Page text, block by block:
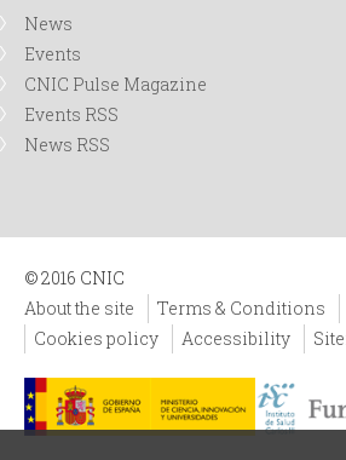
News
Events
CNIC Pulse Magazine
Events RSS
News RSS
© 2016 CNIC
About the site
Terms & Conditions
Cookies policy
Accessibility